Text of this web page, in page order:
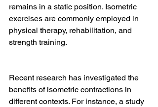
remains in a static position. Isometric
exercises are commonly employed in
physical therapy, rehabilitation, and
strength training.
Recent research has investigated the
benefits of isometric contractions in
different contexts. For instance, a study